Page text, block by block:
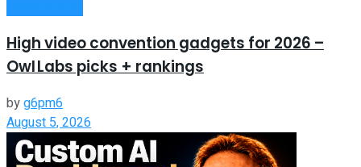
High video convention gadgets for 2026 –
Owl Labs picks + rankings
byg6pm6
August 5, 2026